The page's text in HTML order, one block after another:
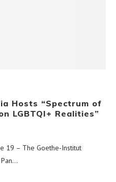
Hosts “Spectrum of
LGBTQI+ Realities”
19 – The Goethe-Institut